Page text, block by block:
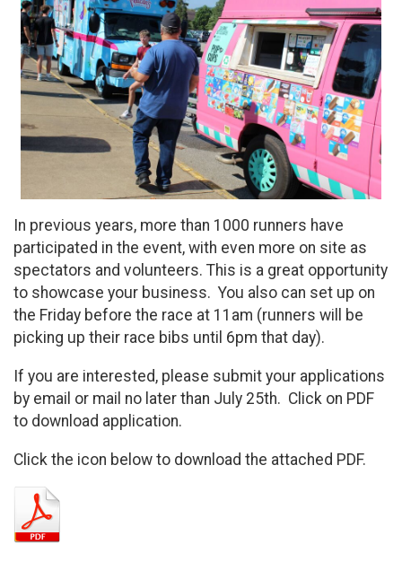
In previous years, more than 1000 runners have
participated in the event, with even more on site as
spectators and volunteers. This is a great opportunity
to showcase your business. You also can set up on
the Friday before the race at 11am (runners will be
picking up their race bibs until 6pm that day).
If you are interested, please submit your applications
by email or mail no later than July 25th. Click on PDF
to download application.
Click the icon below to download the attached PDF.